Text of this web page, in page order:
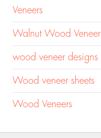
Veneers
Walnut Wood Veneer
wood veneer designs
Wood veneer sheets
Wood Veneers